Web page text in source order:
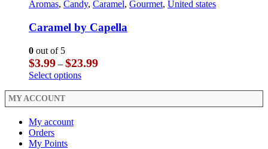
page
the
page
multiple
The
options
be
chosen
on
the
product
multiple
variants.
options
may
be
chosen
Aromas, Candy, Caramel, Gourmet, United states
Caramel by Capella
0 out of 5
$3.99 – $23.99Price
through
Select optionsThis
multiple
MY ACCOUNT
My account
Orders
My Points